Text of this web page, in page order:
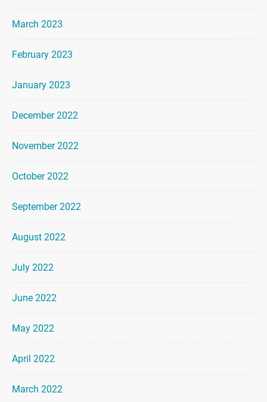
March 2023
February 2023
January 2023
December 2022
November 2022
October 2022
September 2022
August 2022
July 2022
June 2022
May 2022
April 2022
March 2022